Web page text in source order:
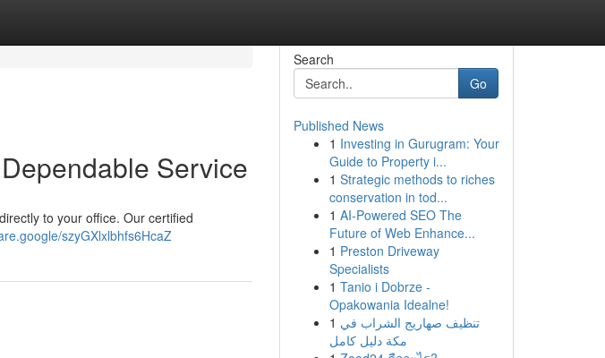
Service
to your office. Our certified
szyGXlxlbhfs6HcaZ
Search
Go
Published News
1 Investing in Gurugram: Your
Guide to Property i...
1 Strategic methods to riches
conservation in tod...
1 AI-Powered SEO The
Future of Web Enhance...
1 Preston Driveway
Specialists
1 Tanio i Dobrze -
Opakowania Idealne!
1 تنظيف صهاريج الشراب في
مكة دليل كامل